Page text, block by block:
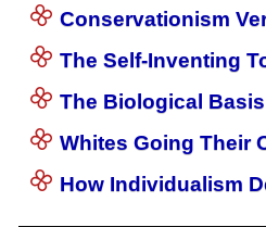
Conservationism
The Self-Inventing
The Biological
Whites Going Their
How Individualism